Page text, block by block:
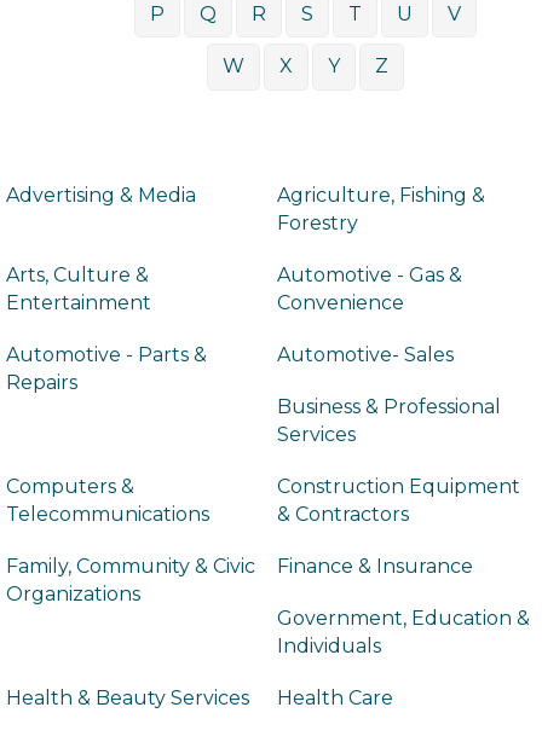
P Q R S T U V
W X Y Z
Advertising & Media
Agriculture, Fishing &
Forestry
Arts, Culture &
Entertainment
Automotive - Gas &
Convenience
Automotive - Parts &
Repairs
Automotive- Sales
Business & Professional
Services
Computers &
Telecommunications
Construction Equipment
& Contractors
Family, Community & Civic
Organizations
Finance & Insurance
Government, Education &
Individuals
Health & Beauty Services Health Care